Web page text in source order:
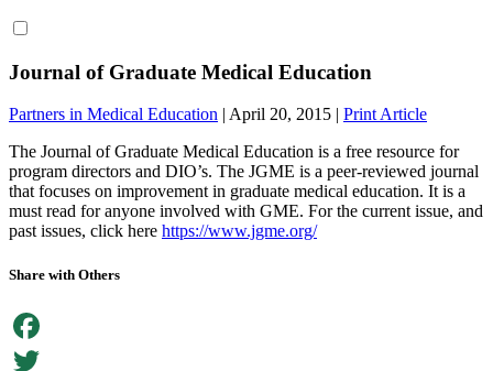
Journal of Graduate Medical Education
Partners in Medical Education | April 20, 2015 | Print Article
The Journal of Graduate Medical Education is a free resource for
program directors and DIO’s. The JGME is a peer-reviewed journal
that focuses on improvement in graduate medical education. It is a
must read for anyone involved with GME. For the current issue, and
past issues, click here https://www.jgme.org/
Share with Others
Facebook